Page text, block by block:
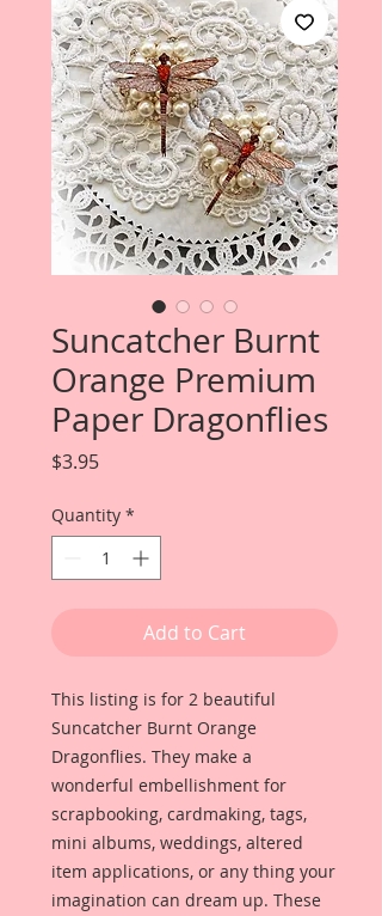
Suncatcher Burnt
Orange Premium
Paper Dragonflies
$3.95Price
Quantity *
Add to Cart
This listing is for 2 beautiful
Suncatcher Burnt Orange
Dragonflies. They make a
wonderful embellishment for
scrapbooking, cardmaking, tags,
mini albums, weddings, altered
item applications, or any thing your
imagination can dream up. These